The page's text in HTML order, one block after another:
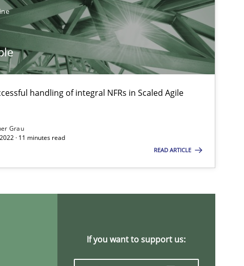
handling of integral NFRs in Scaled Agile
Grau
· 11 minutes read
READ ARTICLE
If you want to support us:
Methods
Cross-discipline
Methods Practice